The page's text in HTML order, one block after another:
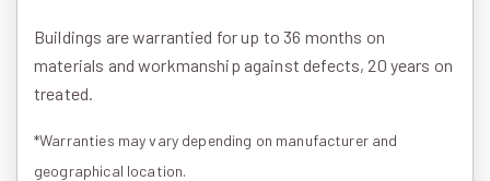
Buildings are warrantied for up to 36 months on
materials and workmanship against defects, 20 years on
treated.
*Warranties may vary depending on manufacturer and
geographical location.